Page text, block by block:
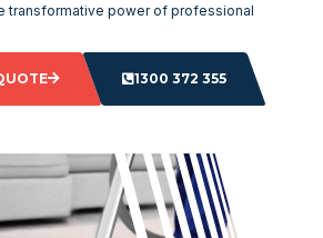
transformative power of professional
1300 372 355